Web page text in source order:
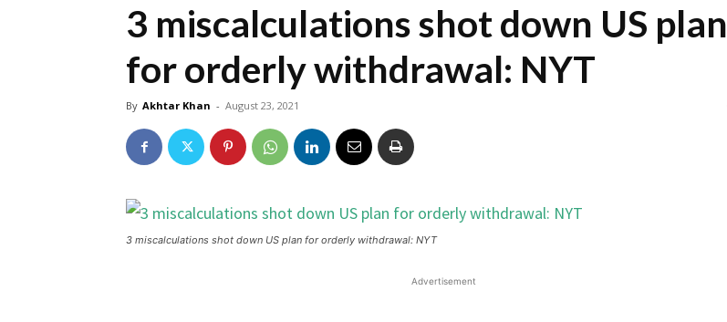
3 miscalculations shot down US plan
for orderly withdrawal: NYT
By Akhtar Khan - August 23, 2021
3 miscalculations shot down US plan for orderly withdrawal: NYT
Advertisement